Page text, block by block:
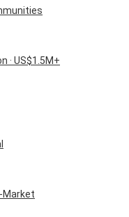
· US$1.5M+
Market